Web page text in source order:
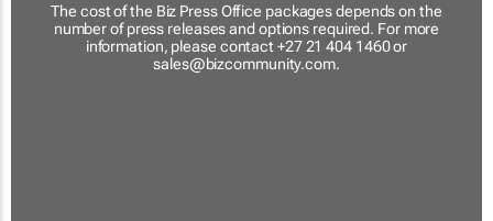
The cost of the Biz Press Office packages depends on the
number of press releases and options required. For more
information, please contact +27 21 404 1460 or
sales@bizcommunity.com.